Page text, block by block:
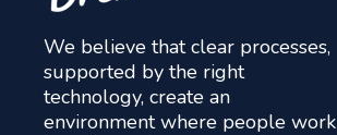
We believe that clear processes,
supported by the right
technology, create an
environment where people work